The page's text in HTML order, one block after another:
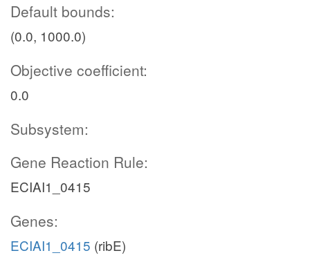
Default bounds:
(0.0, 1000.0)
Objective coefficient:
0.0
Subsystem:
Gene Reaction Rule:
ECIAI1_0415
Genes:
ECIAI1_0415 (ribE)